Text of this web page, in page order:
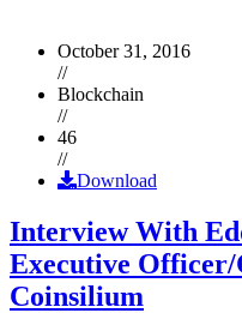
October 31, 2016
//
Blockchain
//
46
//
Download
Interview With
Executive
Coinsilium